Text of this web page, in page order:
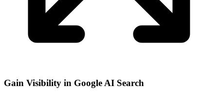
Gain Visibility in Google AI Search